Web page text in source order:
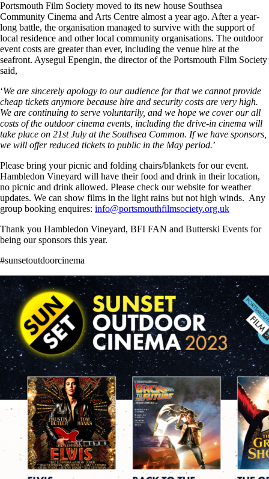
Portsmouth Film Society moved to its new house Southsea
Community Cinema and Arts Centre almost a year ago. After a year-
long battle, the organisation managed to survive with the support of
local residence and other local community organisations. The outdoor
event costs are greater than ever, including the venue hire at the
seafront. Aysegul Epengin, the director of the Portsmouth Film Society
said,
‘We are sincerely apology to our audience for that we cannot provide
cheap tickets anymore because hire and security costs are very high.
We are continuing to serve voluntarily, and we hope we cover our all
costs of the outdoor cinema events, including the drive-in cinema will
take place on 21st July at the Southsea Common. If we have sponsors,
we will offer reduced tickets to public in the May period.’
Please bring your picnic and folding chairs/blankets for our event.
Hambledon Vineyard will have their food and drink in their location,
no picnic and drink allowed. Please check our website for weather
updates. We can show films in the light rains but not high winds. Any
group booking enquires: info@portsmouthfilmsociety.org.uk
Thank you Hambledon Vineyard, BFI FAN and Butterski Events for
being our sponsors this year.
#sunsetoutdoorcinema